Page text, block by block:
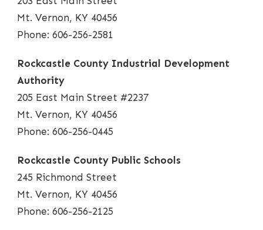
Mt. Vernon, KY 40456
Phone: 606-256-2581
Rockcastle County Industrial Development
Authority
205 East Main Street #2237
Mt. Vernon, KY 40456
Phone: 606-256-0445
Rockcastle County Public Schools
245 Richmond Street
Mt. Vernon, KY 40456
Phone: 606-256-2125